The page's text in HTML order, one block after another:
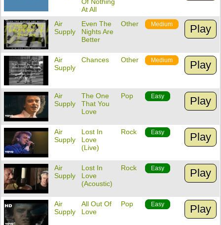
At All
Air
Supply
Even The
Nights Are
Better
Other Medium Play
Air
Supply
Chances Other Medium Play
Air
Supply
The One
That You
Love
Pop Easy Play
Air
Supply
Lost In
Love
(Live)
Rock Easy Play
Air
Supply
Lost In
Love
(Acoustic)
Rock Easy Play
Air
Supply
All Out Of
Love
Pop Easy Play